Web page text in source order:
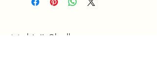
Mel N' Shell